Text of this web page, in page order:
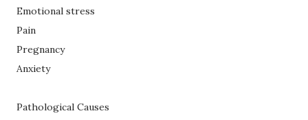
Emotional stress
Pain
Pregnancy
Anxiety
Pathological Causes